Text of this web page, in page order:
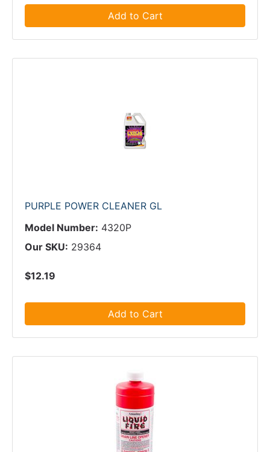
Add to Cart
PURPLE POWER CLEANER GL
Model Number: 4320P
Our SKU: 29364
$12.19
Add to Cart